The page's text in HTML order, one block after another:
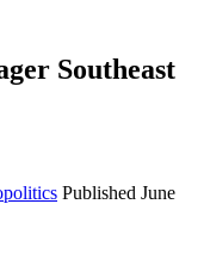
Southeast
Published June